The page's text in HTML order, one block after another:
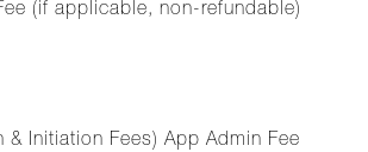
(if applicable, non-refundable)
Initiation Fees) App Admin Fee